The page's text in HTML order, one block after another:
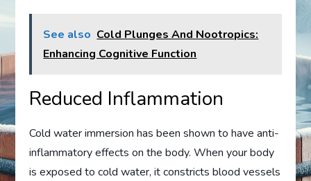
See also Cold Plunges And Nootropics:
Enhancing Cognitive Function
Reduced Inflammation
Cold water immersion has been shown to have anti-
inflammatory effects on the body. When your body
is exposed to cold water, it constricts blood vessels